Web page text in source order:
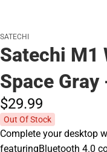
SATECHI
Satechi M1
Space Gray
$29.99
Out Of Stock
Complete your desktop
featuringBluetooth 4.0